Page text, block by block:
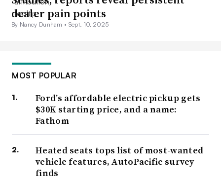
dealer pain points
By Nancy Dunham • Sept. 10, 2025
MOST POPULAR
Ford’s affordable electric pickup gets
$30K starting price, and a name:
Fathom
Heated seats tops list of most-wanted
vehicle features, AutoPacific survey
finds